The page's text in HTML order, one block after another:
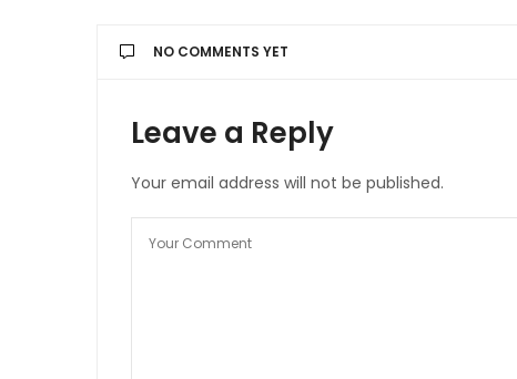
NO COMMENTS YET
Leave a Reply
Your email address will not be published.